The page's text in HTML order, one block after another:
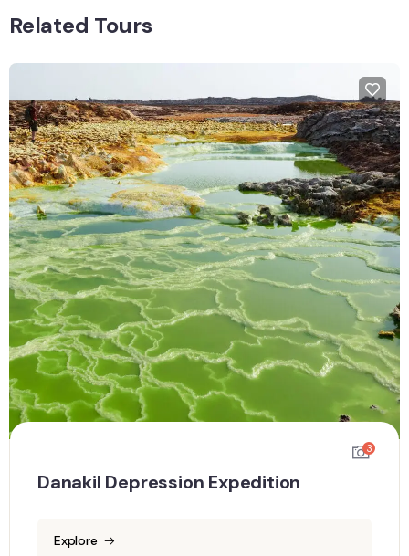
Related Tours
3
Danakil Depression Expedition
Explore